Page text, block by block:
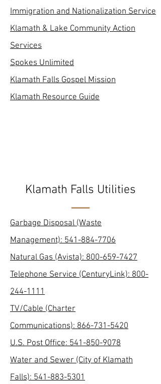
Immigration and Nationalization Service
Klamath & Lake Community Action
Services
Spokes Unlimited
Klamath Falls Gospel Mission
Klamath Resource Guide
Klamath Falls Utilities
Garbage Disposal (Waste
Management): 541-884-7706
Natural Gas (Avista):800-659-7427
Telephone Service (CenturyLink):800-
244-1111
TV/Cable (Charter
Communications):866-731-5420
U.S. Post Office:541-850-9078
Water and Sewer (City of Klamath
Falls):541-883-5301